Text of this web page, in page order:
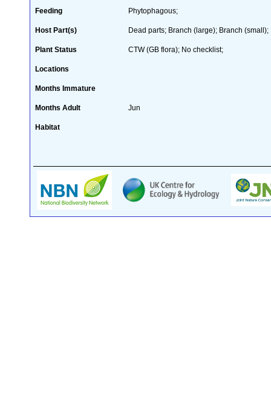
Feeding Phytophagous;
Host Part(s) Dead parts; Branch (large); Branch (small);
Plant Status CTW (GB flora); No checklist;
Locations
Months Immature
Months Adult Jun
Habitat